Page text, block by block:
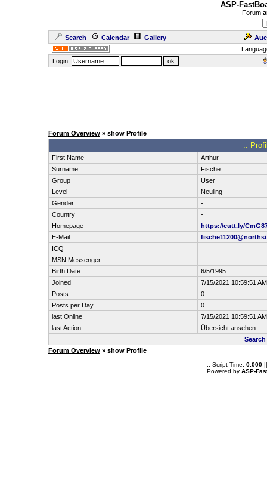
ASP-
Forum
Search Calendar Gallery
Login:
Forum Overview» show Profile
.:
First Name
Arthur
Surname
Fische
Group
User
Level
Neuling
Gender
-
Country
-
Homepage
https://cutt.ly/
E-Mail
ICQ
MSN Messenger
Birth Date
6/5/1995
Joined
7/15/2021 10:59:51 AM
Posts
0
Posts per Day
0
last Online
7/15/2021 10:59:51 AM
last Action
Übersicht ansehen
Forum Overview» show Profile
.: Script-Time: 0.000||
Powered by ASP-